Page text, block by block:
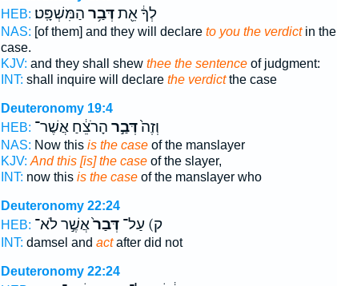
HEB:
לְךָ֔ אֵ֖תדְּבַ֥ר הַמִּשְׁפָּֽט׃
NAS: [of them] and they will declare to you the verdictin the
case.
KJV: and they shall shew thee the sentenceof judgment:
INT: shall inquire will declare the verdictthe case
Deuteronomy 19:4
HEB:
וְזֶה֙דְּבַ֣ר הָרֹצֵ֔חַ אֲשֶׁר־
NAS: Now this is the caseof the manslayer
KJV: And this [is] the caseof the slayer,
INT: now this is the caseof the manslayer who
Deuteronomy 22:24
HEB:
ק) עַל־דְּבַר֙אֲשֶׁ֣ר לֹא־
INT: damsel and actafter did not
Deuteronomy 22:24